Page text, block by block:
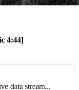
4:44]
data stream...